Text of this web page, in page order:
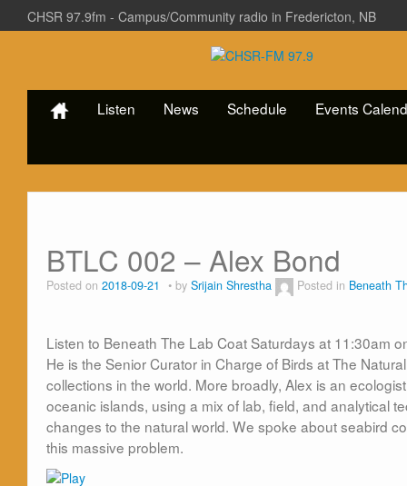
CHSR 97.9fm - Campus/Community radio in Fredericton, NB
Listen News Schedule Events
BTLC 002 – Alex Bond
Posted on 2018-09-21 by Srijain Shrestha Posted in Beneath
Listen to Beneath The Lab Coat Saturdays at 11:30am
He is the Senior Curator in Charge of Birds atThe
collections in the world. More broadly, Alex is an
oceanic islands, using a mix of lab, field, and analytical
changes to the natural world. We spoke about seabird
this massive problem.